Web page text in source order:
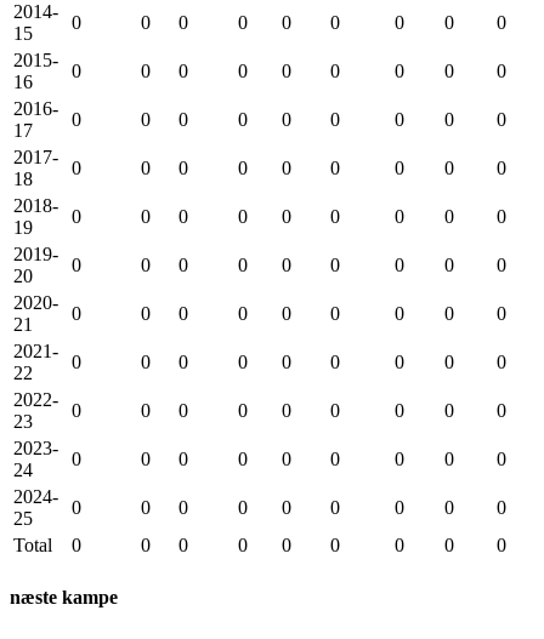
2014-
15
0 0 0 0 0 0 0 0
0
2015-
16
0 0 0 0 0 0 0 0
0
2016-
17
0 0 0 0 0 0 0 0
0
2017-
18
0 0 0 0 0 0 0 0
0
2018-
19
0 0 0 0 0 0 0 0
0
2019-
20
0 0 0 0 0 0 0 0
0
2020-
21
0 0 0 0 0 0 0 0
0
2021-
22
0 0 0 0 0 0 0 0
0
2022-
23
0 0 0 0 0 0 0 0
0
2023-
24
0 0 0 0 0 0 0 0
0
2024-
25
0 0 0 0 0 0 0 0
0
Total
0 0 0 0 0 0 0 0 0
næste kampe